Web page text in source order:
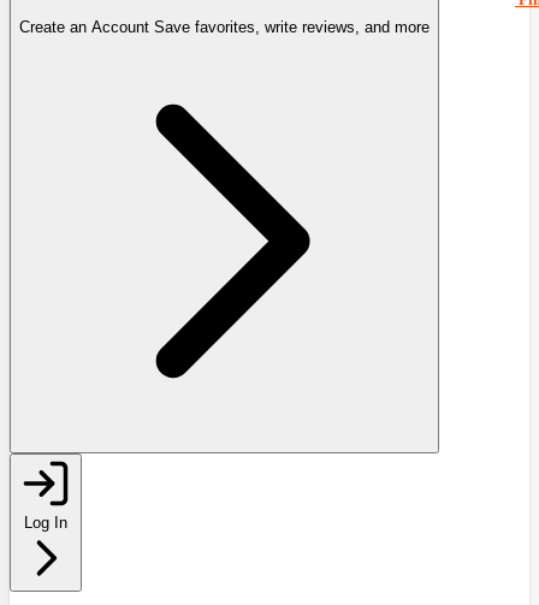
Create an Account Save favorites, write reviews, and more
Log In